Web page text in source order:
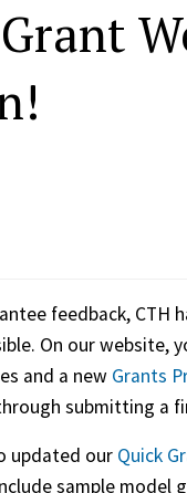
feedback,
On our website,
and a new Grants
submitting a
updated our Quick
sample model